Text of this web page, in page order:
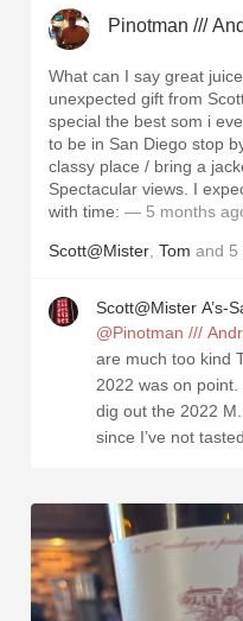
Pinotman ///
What can I say great
unexpected gift from
special the best som i
to be in San Diego stop
classy place / bring a
Spectacular views. I
with time: — 5 months
Scott@Mister Tom and 5
Scott@Mister A’s-
@Pinotman ///
are much too kind Thank you This
2022 was on point. Now I’ve got to
dig out the 2022
since I’ve not